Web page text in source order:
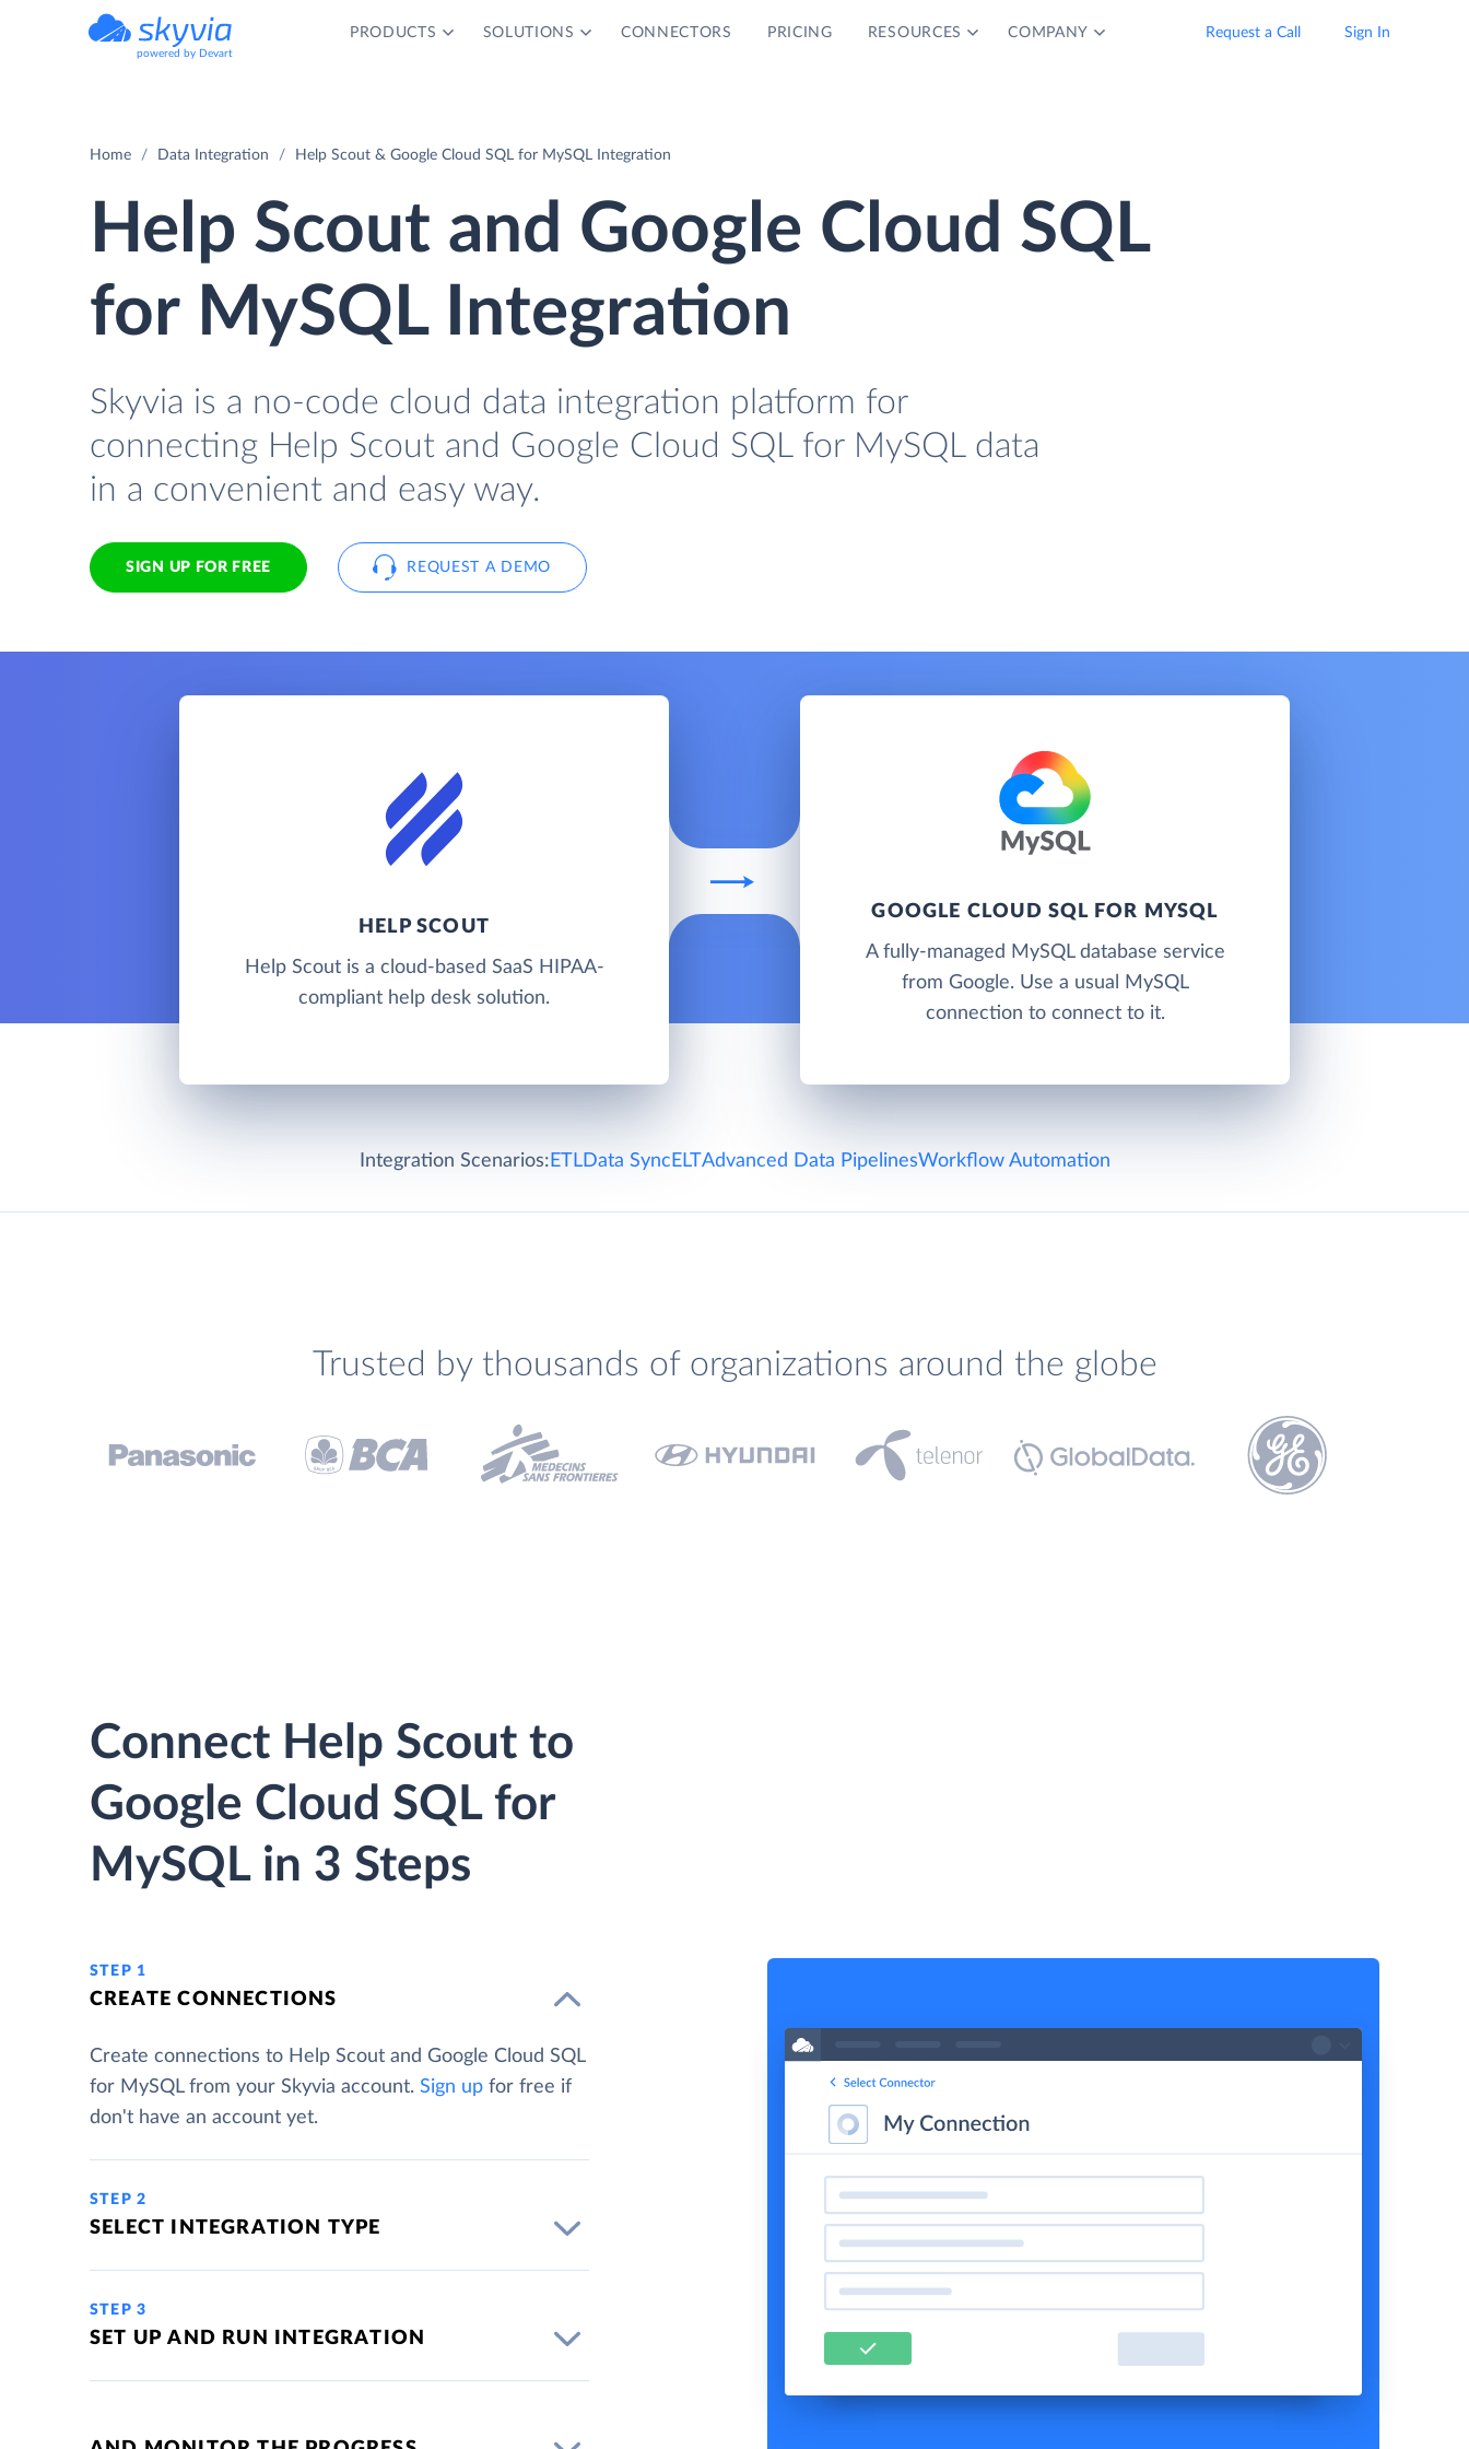
powered by Devart
PRODUCTS SOLUTIONS CONNECTORS PRICING RESOURCES COMPANY Request a Call Sign In
Home Data Integration Help Scout & Google Cloud SQL for MySQL Integration
Help Scout and Google Cloud SQL
for MySQL Integration
Skyvia is a no-code cloud data integration platform for
connecting Help Scout and Google Cloud SQL for MySQL data
in a convenient and easy way.
SIGN UP FOR FREE REQUEST A DEMO
HELP SCOUT
Help Scout is a cloud-based SaaS HIPAA-
compliant help desk solution.
GOOGLE CLOUD SQL FOR MYSQL
A fully-managed MySQL database service
from Google. Use a usual MySQL
connection to connect to it.
Integration Scenarios: ETLData Sync ELTAdvanced Data PipelinesWorkflow Automation
Trusted by thousands of organizations around the globe
Connect Help Scout to
Google Cloud SQL for
MySQL in 3 Steps
STEP 1
CREATE CONNECTIONS
Create connections to Help Scout and Google Cloud SQL
for MySQL from your Skyvia account. Sign up for free if
don't have an account yet.
STEP 2
SELECT INTEGRATION TYPE
STEP 3
SET UP AND RUN INTEGRATION